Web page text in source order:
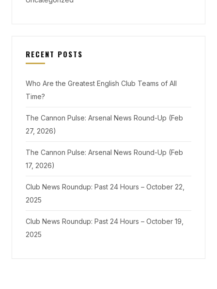
RECENT POSTS
Who Are the Greatest English Club Teams of All
Time?
The Cannon Pulse: Arsenal News Round-Up (Feb
27, 2026)
The Cannon Pulse: Arsenal News Round-Up (Feb
17, 2026)
Club News Roundup: Past 24 Hours – October 22,
2025
Club News Roundup: Past 24 Hours – October 19,
2025